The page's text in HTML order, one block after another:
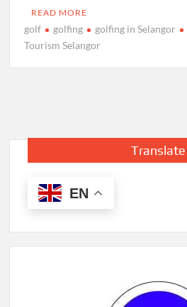
READ MORE
golf golfing golfing in Selangor
Tourism Selangor
Translate
EN